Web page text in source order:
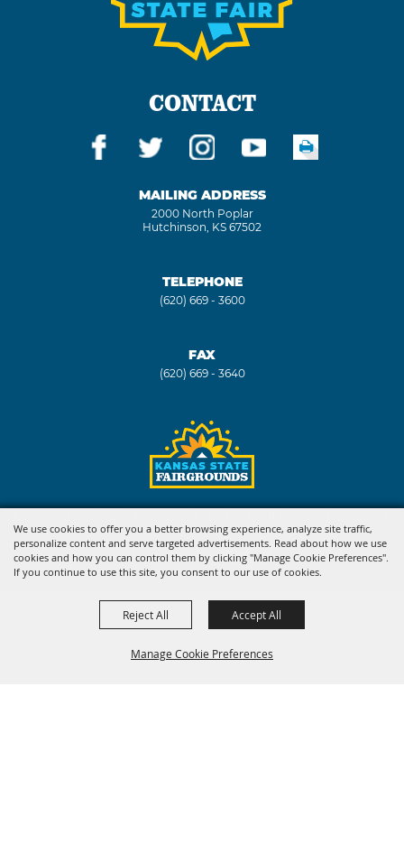
We use cookies to offer you a better browsing experience, analyze site traffic,
personalize content and serve targeted advertisements. Read about how we use
cookies and how you can control them by clicking "Manage Cookie Preferences".
If you continue to use this site, you consent to our use of cookies.
Manage Cookie Preferences
Reject All Accept All
CONTACT
MAILING ADDRESS
2000 North Poplar
Hutchinson, KS 67502
TELEPHONE
(620) 669 - 3600
FAX
(620) 669 - 3640
Powered by